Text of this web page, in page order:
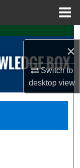
×
Switch to
desktopview